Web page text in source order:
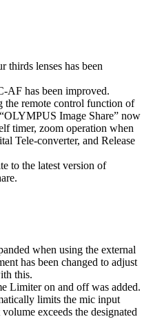
thirds lenses has been
AF has been improved.
the remote control function of
Image Share” now
timer, zoom operation when
Tele-converter, and Release
to the latest version of
when using the external
has been changed to adjust
this.
Limiter on and off was added.
limits the mic input
exceeds the designated